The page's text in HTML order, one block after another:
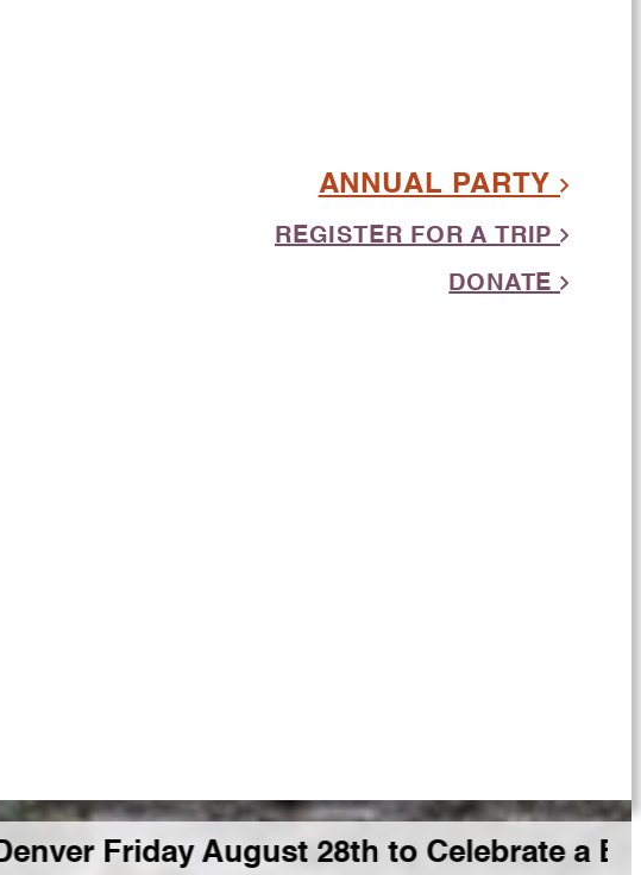
ANNUAL PARTY
REGISTER FOR A TRIP
DONATE
August 28th to Celebrate a Big